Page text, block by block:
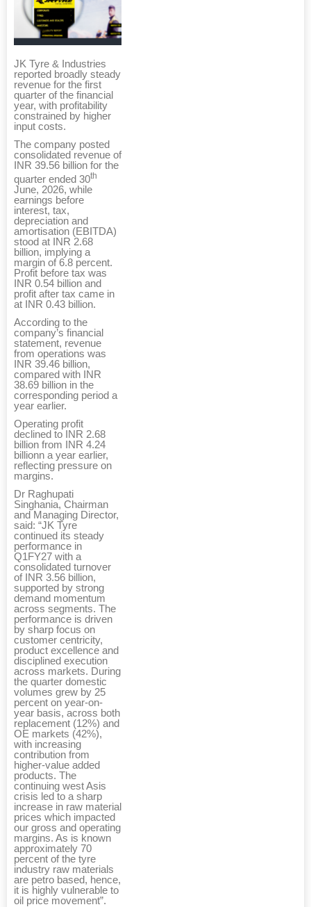
JK Tyre & Industries
reported broadly steady
revenue for the first
quarter of the financial
year, with profitability
constrained by higher
input costs.
The company posted
consolidated revenue of
INR 39.56 billion for the
quarter ended 30th
June, 2026, while
earnings before
interest, tax,
depreciation and
amortisation (EBITDA)
stood at INR 2.68
billion, implying a
margin of 6.8 percent.
Profit before tax was
INR 0.54 billion and
profit after tax came in
at INR 0.43 billion.
According to the
company’s financial
statement, revenue
from operations was
INR 39.46 billion,
compared with INR
38.69 billion in the
corresponding period a
year earlier.
Operating profit
declined to INR 2.68
billion from INR 4.24
billionn a year earlier,
reflecting pressure on
margins.
Dr Raghupati
Singhania, Chairman
and Managing Director,
said: “JK Tyre
continued its steady
performance in
Q1FY27 with a
consolidated turnover
of INR 3.56 billion,
supported by strong
demand momentum
across segments. The
performance is driven
by sharp focus on
customer centricity,
product excellence and
disciplined execution
across markets. During
the quarter domestic
volumes grew by 25
percent on year-on-
year basis, across both
replacement (12%) and
OE markets (42%),
with increasing
contribution from
higher-value added
products. The
continuing west Asis
crisis led to a sharp
increase in raw material
prices which impacted
our gross and operating
margins. As is known
approximately 70
percent of the tyre
industry raw materials
are petro based, hence,
it is highly vulnerable to
oil price movement”.